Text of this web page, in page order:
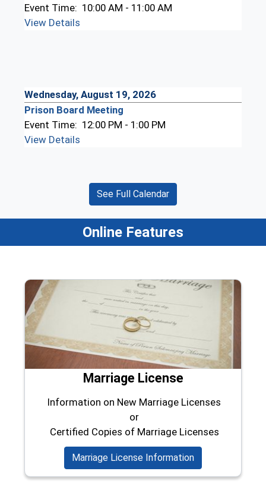
Event Time: 10:00 AM - 11:00 AM
View Details
Wednesday, August 19, 2026
Prison Board Meeting
Event Time: 12:00 PM - 1:00 PM
View Details
See Full Calendar
Online Features
Marriage License
Information on New Marriage Licenses
or
Certified Copies of Marriage Licenses
Marriage License Information